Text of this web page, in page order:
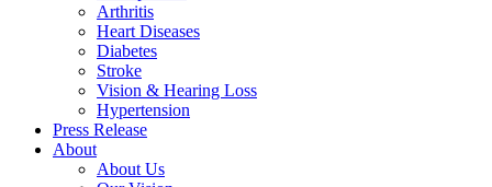
Arthritis
Heart Diseases
Diabetes
Stroke
Vision & Hearing Loss
Hypertension
Press Release
About
About Us